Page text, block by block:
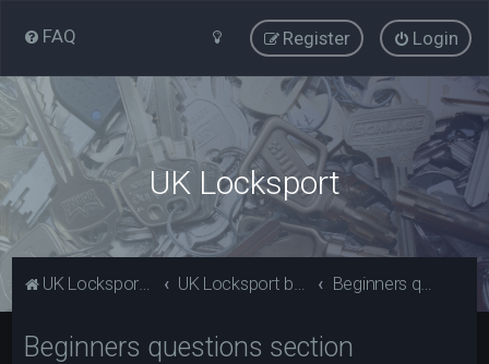
FAQ Login
Register
UK Locksport
UK Locksport Home UK Locksport board index Beginners questions section
Beginners questions section